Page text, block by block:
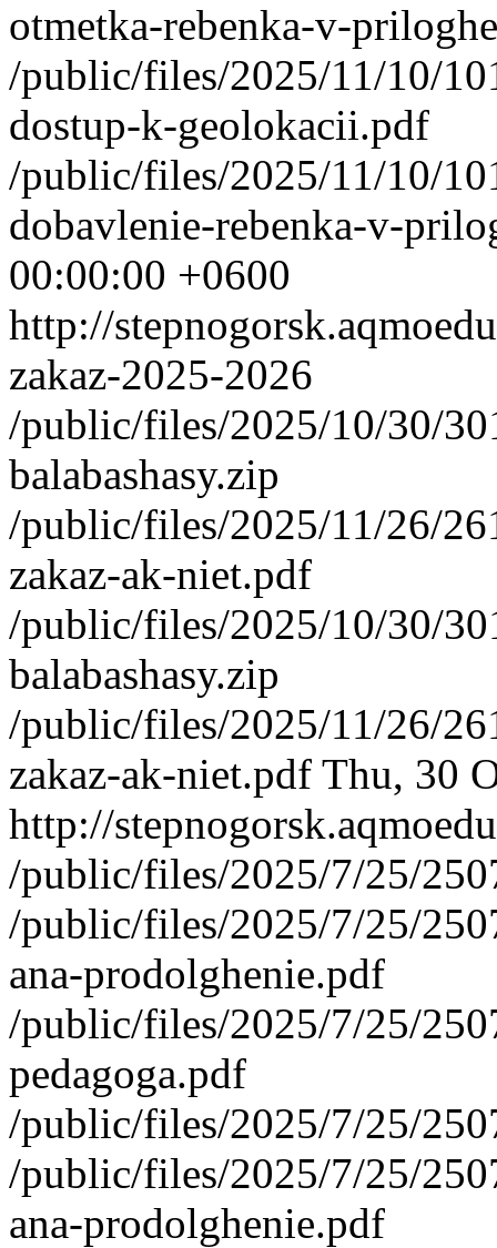
otmetka-rebenka-v-
/public/files/2025/11/10/
dostup-k-geolokacii.pdf
/public/files/2025/11/10/
dobavlenie-rebenka-v-
00:00:00 +0600
http://
zakaz-2025-2026
/public/files/2025/10/30/
balabashasy.zip
/public/files/2025/11/26/
zakaz-ak-niet.pdf
/public/files/2025/10/30/
balabashasy.zip
/public/files/2025/11/26/
zakaz-ak-niet.pdf Thu, 30
http://
/public/files/2025/7/25/
/public/files/2025/7/25/
ana-prodolghenie.pdf
/public/files/2025/7/25/
pedagoga.pdf
/public/files/2025/7/25/
/public/files/2025/7/25/
ana-prodolghenie.pdf